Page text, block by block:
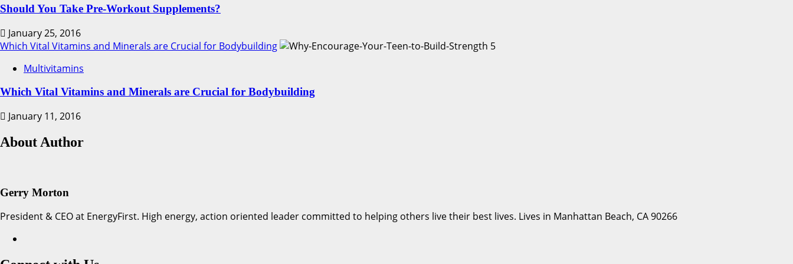
Should You Take Pre-Workout Supplements?
January 25, 2016
Which Vital Vitamins and Minerals are Crucial for Bodybuilding
5
Multivitamins
Which Vital Vitamins and Minerals are Crucial for Bodybuilding
January 11, 2016
About Author
Gerry Morton
President & CEO at EnergyFirst. High energy, action oriented leader committed to helping others live their best lives. Lives in Manhattan Beach, CA 90266